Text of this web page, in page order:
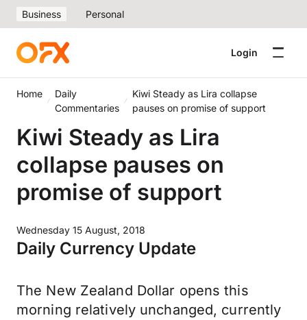
Business Personal
Login
Home
Daily
Commentaries
Kiwi Steady as Lira collapse
pauses on promise of support
Kiwi Steady as Lira
collapse pauses on
promise of support
Wednesday 15 August, 2018
Daily Currency Update
The New Zealand Dollar opens this
morning relatively unchanged, currently